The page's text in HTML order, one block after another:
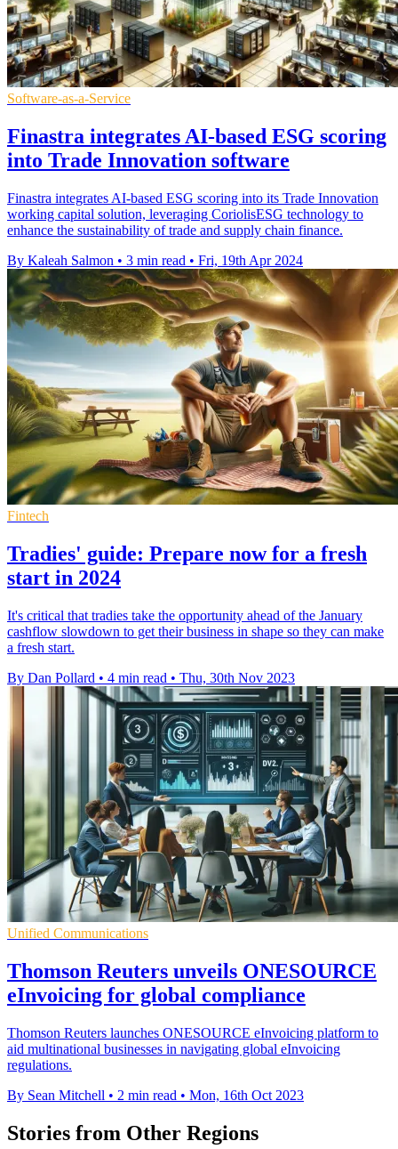
Software-as-a-Service
Finastra integrates AI-based ESG scoring
into Trade Innovation software
Finastra integrates AI-based ESG scoring into its Trade Innovation
working capital solution, leveraging CoriolisESG technology to
enhance the sustainability of trade and supply chain finance.
By Kaleah Salmon • 3 min read • Fri, 19th Apr 2024
Fintech
Tradies' guide: Prepare now for a fresh
start in 2024
It's critical that tradies take the opportunity ahead of the January
cashflow slowdown to get their business in shape so they can make
a fresh start.
By Dan Pollard • 4 min read • Thu, 30th Nov 2023
Unified Communications
Thomson Reuters unveils ONESOURCE
eInvoicing for global compliance
Thomson Reuters launches ONESOURCE eInvoicing platform to
aid multinational businesses in navigating global eInvoicing
regulations.
By Sean Mitchell • 2 min read • Mon, 16th Oct 2023
Stories from Other Regions